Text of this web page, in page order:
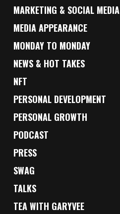
MARKETING & SOCIAL MEDIA
MEDIA APPEARANCE
MONDAY TO MONDAY
NEWS & HOT TAKES
NFT
PERSONAL DEVELOPMENT
PERSONAL GROWTH
PODCAST
PRESS
SWAG
TALKS
TEA WITH GARYVEE